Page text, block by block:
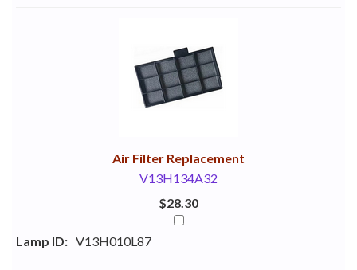
Air Filter Replacement
V13H134A32
$28.30
Lamp ID: V13H010L87